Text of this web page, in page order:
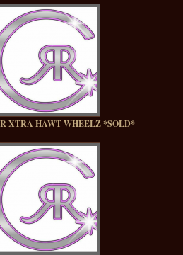
XTRA HAWT WHEELZ *SOLD*